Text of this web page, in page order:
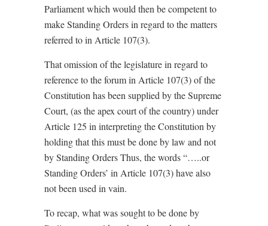
Parliament which would then be competent to
make Standing Orders in regard to the matters
referred to in Article 107(3).
That omission of the legislature in regard to
reference to the forum in Article 107(3) of the
Constitution has been supplied by the Supreme
Court, (as the apex court of the country) under
Article 125 in interpreting the Constitution by
holding that this must be done by law and not
by Standing Orders Thus, the words “…..or
Standing Orders’ in Article 107(3) have also
not been used in vain.
To recap, what was sought to be done by